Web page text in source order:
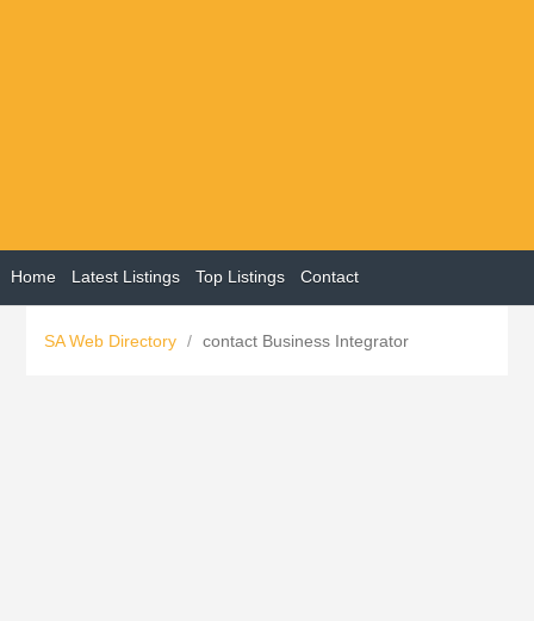
Home Latest Listings Top Listings Contact
SA Web Directory / contact Business Integrator